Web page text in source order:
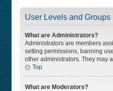
User Levels and Groups
What are Administrators?
Administrators are members
setting permissions, banning
other administrators. They may
Top
What are Moderators?